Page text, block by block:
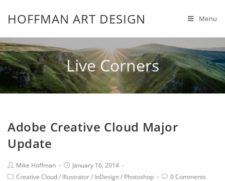
HOFFMAN ART DESIGN Menu
Live Corners
Adobe Creative Cloud Major
Update
Mike Hoffman
January 16, 2014
Creative Cloud/ Illustrator/ InDesign/ Photoshop 0 Comments